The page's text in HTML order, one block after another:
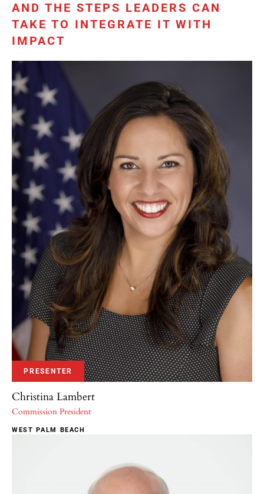
AND THE STEPS LEADERS CAN
TAKE TO INTEGRATE IT WITH
IMPACT
PRESENTER
Christina Lambert
Commission President
WEST PALM BEACH